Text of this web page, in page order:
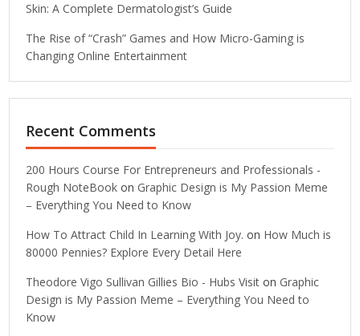
Skin: A Complete Dermatologist’s Guide
The Rise of “Crash” Games and How Micro-Gaming is
Changing Online Entertainment
Recent Comments
200 Hours Course For Entrepreneurs and Professionals -
Rough NoteBook on Graphic Design is My Passion Meme
– Everything You Need to Know
How To Attract Child In Learning With Joy. on How Much is
80000 Pennies? Explore Every Detail Here
Theodore Vigo Sullivan Gillies Bio - Hubs Visit on Graphic
Design is My Passion Meme – Everything You Need to
Know